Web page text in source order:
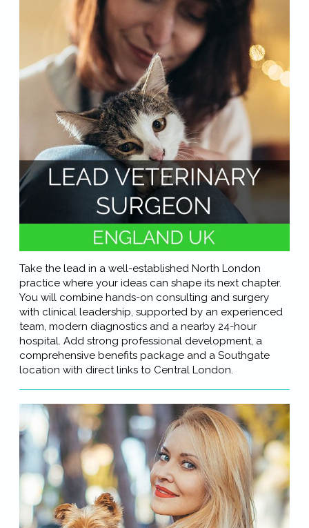
Take the lead in a well-established North London
practice where your ideas can shape its next chapter.
You will combine hands-on consulting and surgery
with clinical leadership, supported by an experienced
team, modern diagnostics and a nearby 24-hour
hospital. Add strong professional development, a
comprehensive benefits package and a Southgate
location with direct links to Central London.